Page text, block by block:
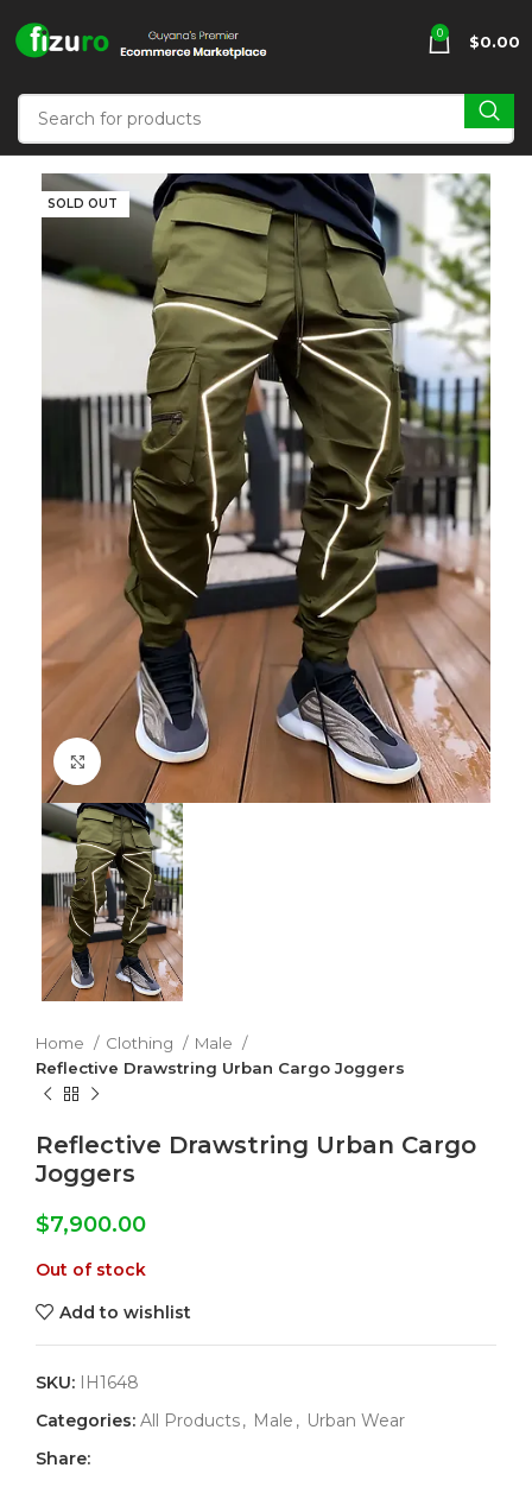
0 $0.00
SOLD OUT
Click to enlarge
Home Clothing
Male
Reflective Drawstring Urban Cargo Joggers
Reflective Drawstring Urban Cargo
Joggers
$7,900.00
Out of stock
Add to wishlist
SKU:
IH1648
Categories: All Products, Male , Urban Wear
Share: